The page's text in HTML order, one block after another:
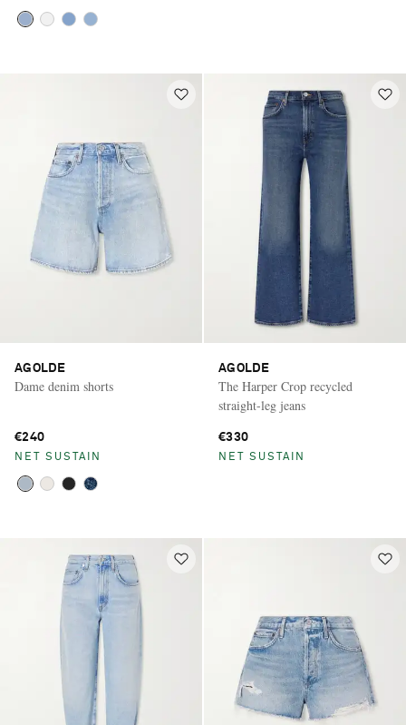
AGOLDE
Dame denim shorts
€240
NET SUSTAIN
AGOLDE
The Harper Crop recycled
straight-leg jeans
€330
NET SUSTAIN